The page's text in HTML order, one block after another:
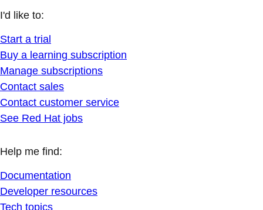
I'd like to:
Start a trial
Buy a learning subscription
Manage subscriptions
Contact sales
Contact customer service
See Red Hat jobs
Help me find:
Documentation
Developer resources
Tech topics